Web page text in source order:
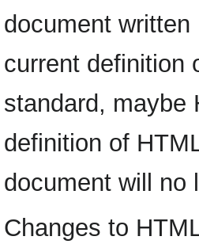
document
current definition
standard, maybe
definition of
document will no
Changes to